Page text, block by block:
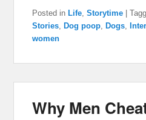
Posted in Life,Storytime |
Stories, Dog poop, Dogs,
women
Why Men